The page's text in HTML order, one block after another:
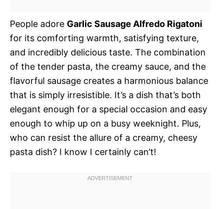
People adore Garlic Sausage Alfredo Rigatoni
for its comforting warmth, satisfying texture,
and incredibly delicious taste. The combination
of the tender pasta, the creamy sauce, and the
flavorful sausage creates a harmonious balance
that is simply irresistible. It’s a dish that’s both
elegant enough for a special occasion and easy
enough to whip up on a busy weeknight. Plus,
who can resist the allure of a creamy, cheesy
pasta dish? I know I certainly can’t!